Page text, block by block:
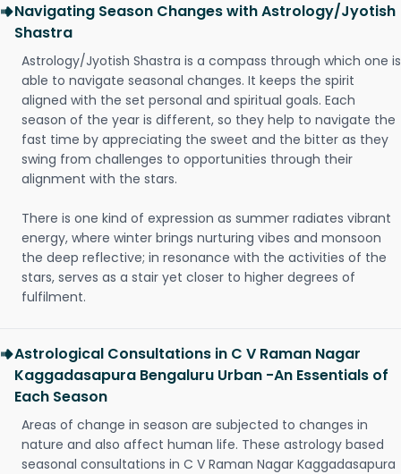
Navigating Season Changes with Astrology/Jyotish
Shastra
Astrology/Jyotish Shastra is a compass through which one is
able to navigate seasonal changes. It keeps the spirit
aligned with the set personal and spiritual goals. Each
season of the year is different, so they help to navigate the
fast time by appreciating the sweet and the bitter as they
swing from challenges to opportunities through their
alignment with the stars.
There is one kind of expression as summer radiates vibrant
energy, where winter brings nurturing vibes and monsoon
the deep reflective; in resonance with the activities of the
stars, serves as a stair yet closer to higher degrees of
fulfilment.
Astrological Consultations in C V Raman Nagar
Kaggadasapura Bengaluru Urban -An Essentials of
Each Season
Areas of change in season are subjected to changes in
nature and also affect human life. These astrology based
seasonal consultations in C V Raman Nagar Kaggadasapura